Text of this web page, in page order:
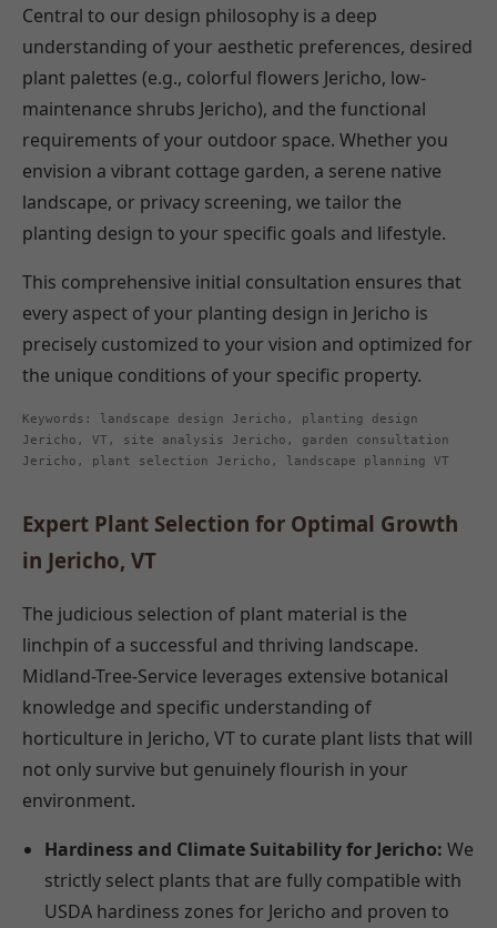
Central to our design philosophy is a deep
understanding of your aesthetic preferences, desired
plant palettes (e.g., colorful flowers Jericho, low-
maintenance shrubs Jericho), and the functional
requirements of your outdoor space. Whether you
envision a vibrant cottage garden, a serene native
landscape, or privacy screening, we tailor the
planting design to your specific goals and lifestyle.
This comprehensive initial consultation ensures that
every aspect of your planting design in Jericho is
precisely customized to your vision and optimized for
the unique conditions of your specific property.
Keywords: landscape design Jericho, planting design
Jericho, VT, site analysis Jericho, garden consultation
Jericho, plant selection Jericho, landscape planning VT
Expert Plant Selection for Optimal Growth
in Jericho, VT
The judicious selection of plant material is the
linchpin of a successful and thriving landscape.
Midland-Tree-Service leverages extensive botanical
knowledge and specific understanding of
horticulture in Jericho, VT to curate plant lists that will
not only survive but genuinely flourish in your
environment.
Hardiness and Climate Suitability for Jericho: We
strictly select plants that are fully compatible with
USDA hardiness zones for Jericho and proven to